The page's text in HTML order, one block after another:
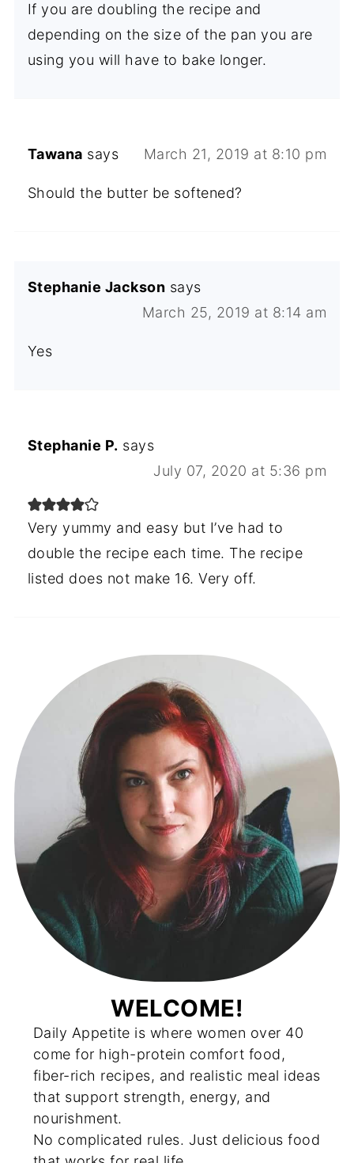
If you are doubling the recipe and
depending on the size of the pan you are
using you will have to bake longer.
Tawana says March 21, 2019 at 8:10 pm
Should the butter be softened?
Stephanie Jackson says
March 25, 2019 at 8:14 am
Yes
Stephanie P. says
July 07, 2020 at 5:36 pm
Very yummy and easy but I’ve had to
double the recipe each time. The recipe
listed does not make 16. Very off.
WELCOME!
Daily Appetite is where women over 40
come for high-protein comfort food,
fiber-rich recipes, and realistic meal ideas
that support strength, energy, and
nourishment.
No complicated rules. Just delicious food